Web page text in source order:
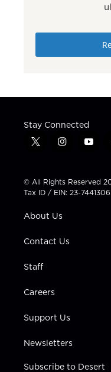
Stay Connected
t
t
t
e
i
t
a
g
a
y
t
u
b
© All Rights Reserved
Tax ID / EIN: 23-7441306
About Us
Contact Us
Staff
Careers
Support Us
Newsletters
Subscribe to Desert